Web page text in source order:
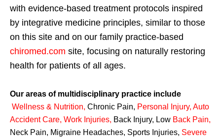
with evidence-based treatment protocols inspired
by integrative medicine principles, similar to those
on this site and on our family practice-based
chiromed.com site, focusing on naturally restoring
health for patients of all ages.
Our areas of multidisciplinary practice include
Wellness & Nutrition, Chronic Pain, Personal Injury, Auto
Accident Care, Work Injuries, Back Injury, Low Back Pain,
Neck Pain, Migraine Headaches, Sports Injuries, Severe